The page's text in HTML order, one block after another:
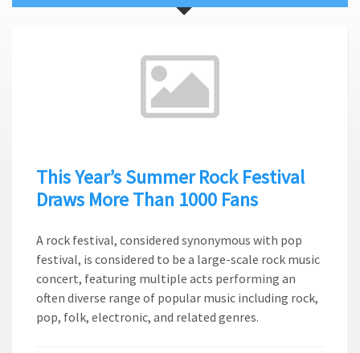
This Year’s Summer Rock Festival
Draws More Than 1000 Fans
A rock festival, considered synonymous with pop
festival, is considered to be a large-scale rock music
concert, featuring multiple acts performing an
often diverse range of popular music including rock,
pop, folk, electronic, and related genres.